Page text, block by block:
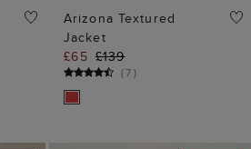
Arizona Textured
Jacket
£65 £139
(7)